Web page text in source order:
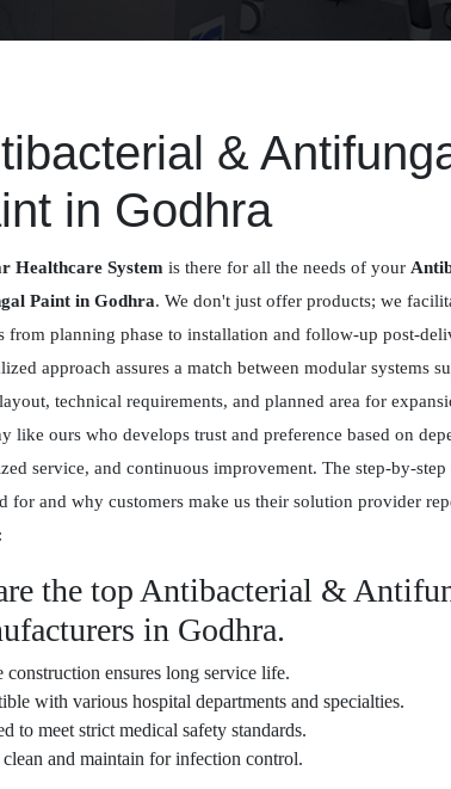
&
in Godhra
Healthcare System is there for all the needs of your
Paint in Godhra. We don't just offer products; we
from planning phase to installation and follow-up post-
approach assures a match between modular systems
technical requirements, and planned area for
like ours who develops trust and preference based on
service, and continuous improvement. The step-by-
for and why customers make us their solution provider
the top Antibacterial &
in Godhra.
construction ensures long service life.
with various hospital departments and specialties.
to meet strict medical safety standards.
clean and maintain for infection control.